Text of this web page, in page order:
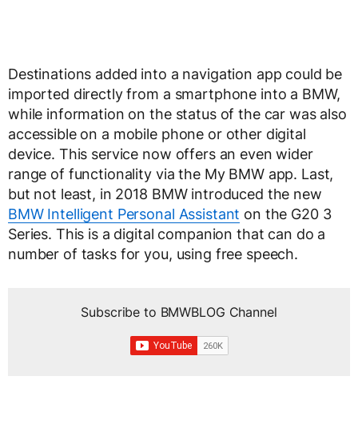
Destinations added into a navigation app could be
imported directly from a smartphone into a BMW,
while information on the status of the car was also
accessible on a mobile phone or other digital
device. This service now offers an even wider
range of functionality via the My BMW app. Last,
but not least, in 2018 BMW introduced the new
BMW Intelligent Personal Assistant on the G20 3
Series. This is a digital companion that can do a
number of tasks for you, using free speech.
Subscribe to BMWBLOG Channel